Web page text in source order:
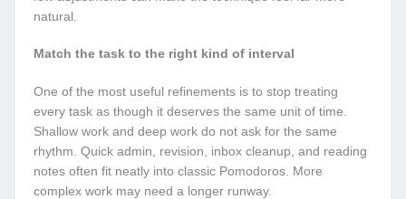
natural.
Match the task to the right kind of interval
One of the most useful refinements is to stop treating
every task as though it deserves the same unit of time.
Shallow work and deep work do not ask for the same
rhythm. Quick admin, revision, inbox cleanup, and reading
notes often fit neatly into classic Pomodoros. More
complex work may need a longer runway.